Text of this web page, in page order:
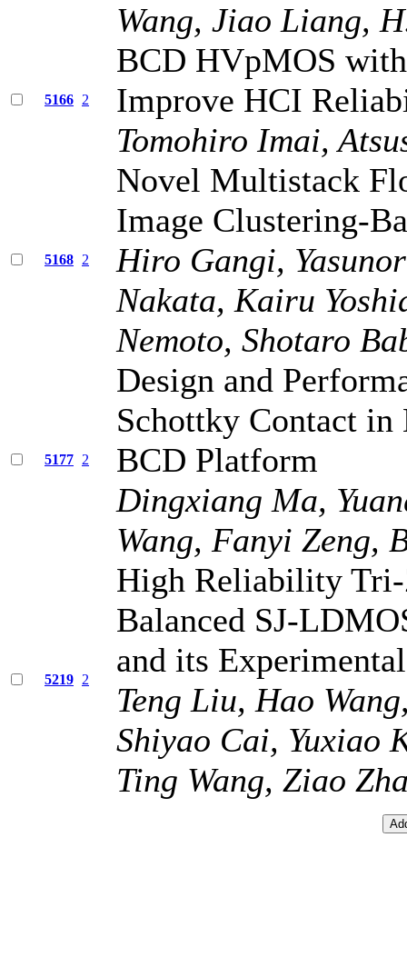
Wang, Jiao Liang,
5166 2
BCD HVpMOS
Improve HCI
Tomohiro Imai,
5168 2
Novel Multistack
Image Clustering-
Hiro Gangi,
Nakata, Kairu
Nemoto, Shotaro
5177 2
Design and
Schottky Contact
BCD Platform
Dingxiang Ma,
Wang, Fanyi Zeng,
5219 2
High Reliability Tri-
Balanced SJ-
and its
Teng Liu, Hao
Shiyao Cai, Yuxiao
Ting Wang, Ziao